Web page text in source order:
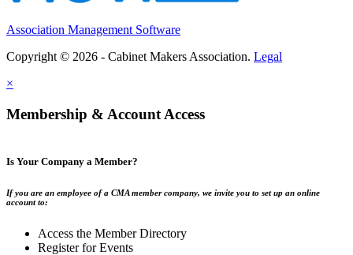
Association Management Software
Copyright © 2026 - Cabinet Makers Association. Legal
×
Membership & Account Access
Is Your Company a Member?
If you are an employee of a CMA member company, we invite you to set up an online
account to:
Access the Member Directory
Register for Events